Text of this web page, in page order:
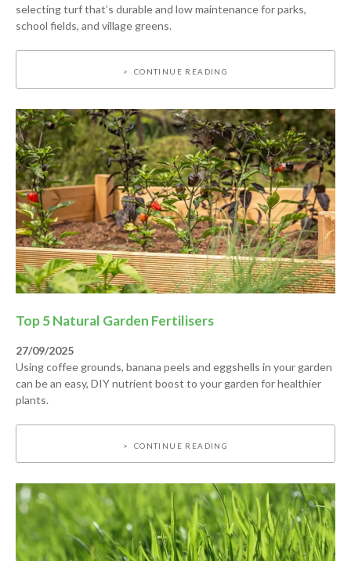
selecting turf that’s durable and low maintenance for parks,
school fields, and village greens.
CONTINUE READING
Top 5 Natural Garden Fertilisers
27/09/2025
Using coffee grounds, banana peels and eggshells in your garden
can be an easy, DIY nutrient boost to your garden for healthier
plants.
CONTINUE READING